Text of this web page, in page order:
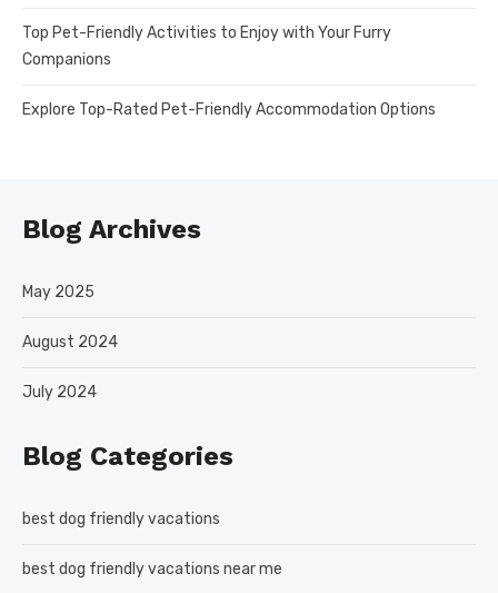
Top Pet-Friendly Activities to Enjoy with Your Furry
Companions
Explore Top-Rated Pet-Friendly Accommodation Options
Blog Archives
May 2025
August 2024
July 2024
Blog Categories
best dog friendly vacations
best dog friendly vacations near me